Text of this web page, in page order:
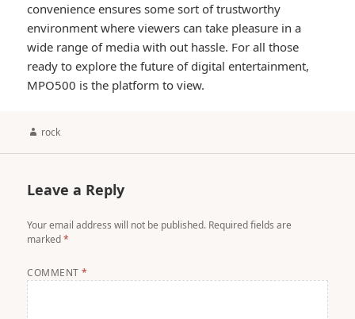
convenience ensures some sort of trustworthy
environment where viewers can take pleasure in a
wide range of media with out hassle. For all those
ready to explore the future of digital entertainment,
MPO500 is the platform to view.
Author
rock
Leave a Reply
Your email address will not be published. Required fields are
marked*
COMMENT*